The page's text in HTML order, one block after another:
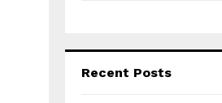
Recent Posts